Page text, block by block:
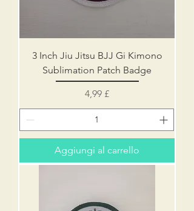
3 Inch Jiu Jitsu BJJ Gi Kimono
Sublimation Patch Badge
Prezzo
4,99 £
Aggiungi al carrello